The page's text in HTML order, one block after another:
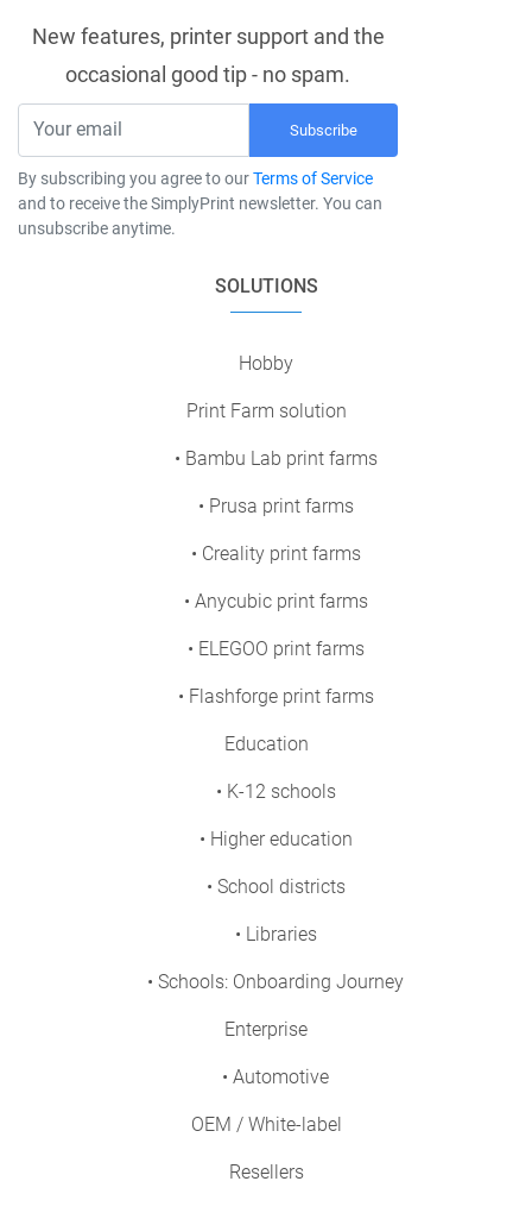
New features, printer support and the
occasional good tip - no spam.
Subscribe
By subscribing you agree to ourTerms of Service
and to receive the SimplyPrint newsletter. You can
unsubscribe anytime.
SOLUTIONS
Hobby
Print Farm solution
• Bambu Lab print farms
• Prusa print farms
• Creality print farms
• Anycubic print farms
• ELEGOO print farms
• Flashforge print farms
Education
• K-12 schools
• Higher education
• School districts
• Libraries
• Schools: Onboarding Journey
Enterprise
• Automotive
OEM / White-label
Resellers